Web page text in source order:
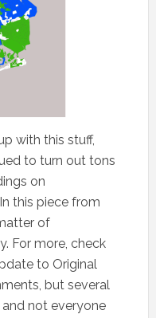
with this stuff,
to turn out tons
on
this piece from
of
For more, check
to Original
but several
not everyone